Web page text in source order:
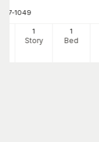
137-1049
1
Story
1
Bed